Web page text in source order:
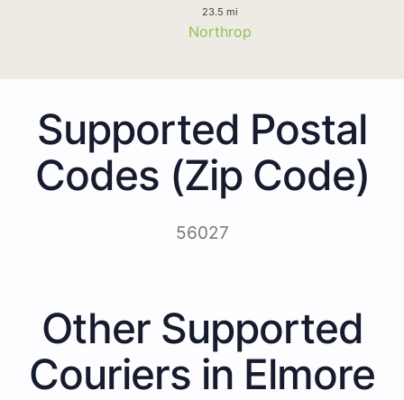
23.5 mi
Northrop
Supported Postal
Codes (Zip Code)
56027
Other Supported
Couriers in Elmore